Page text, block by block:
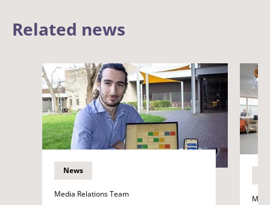
Related news
News
Media Relations Team